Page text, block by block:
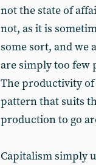
not the state of
not, as it is
some sort, and we
are simply too few
The productivity of
pattern that suits
production to go
Capitalism simply